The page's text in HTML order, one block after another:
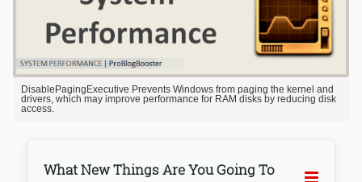
DisablePagingExecutive Prevents Windows from paging the kernel and
drivers, which may improve performance for RAM disks by reducing disk
access.
What New Things Are You Going To